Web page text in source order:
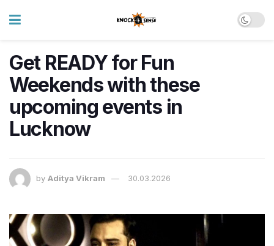
Get READY for Fun
Weekends with these
upcoming events in
Lucknow
by Aditya Vikram 30.03.2026